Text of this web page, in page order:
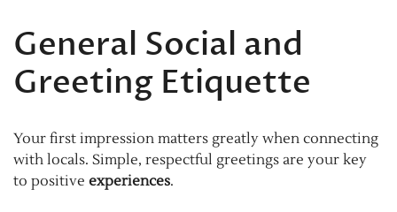
General Social and
Greeting Etiquette
Your first impression matters greatly when connecting
with locals. Simple, respectful greetings are your key
to positive experiences.